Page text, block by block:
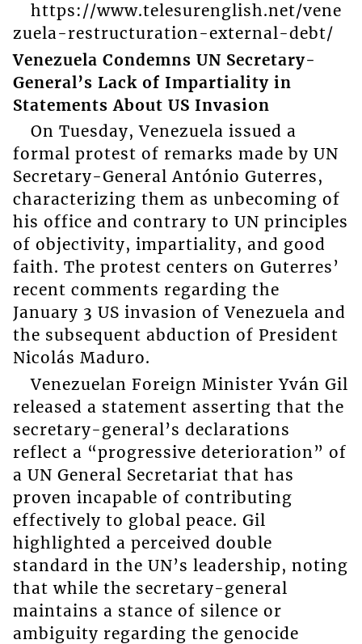
https://www.telesurenglish.net/vene
zuela-restructuration-external-debt/
Venezuela Condemns UN Secretary-
General’s Lack of Impartiality in
Statements About US Invasion
On Tuesday, Venezuela issued a
formal protest of remarks made by UN
Secretary-General António Guterres,
characterizing them as unbecoming of
his office and contrary to UN principles
of objectivity, impartiality, and good
faith. The protest centers on Guterres’
recent comments regarding the
January 3 US invasion of Venezuela and
the subsequent abduction of President
Nicolás Maduro.
Venezuelan Foreign Minister Yván Gil
released a statement asserting that the
secretary-general’s declarations
reflect a “progressive deterioration” of
a UN General Secretariat that has
proven incapable of contributing
effectively to global peace. Gil
highlighted a perceived double
standard in the UN’s leadership, noting
that while the secretary-general
maintains a stance of silence or
ambiguity regarding the genocide